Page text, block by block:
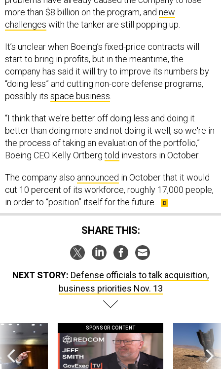
more than $8 billion on the program, and new
challenges with the tanker are still popping up.
It’s unclear when Boeing’s fixed-price contracts will
start to bring in profits, but in the meantime, the
company has said it will try to improve its numbers by
“doing less” and cutting non-core defense programs,
possibly its space business.
“I think that we're better off doing less and doing it
better than doing more and not doing it well, so we're in
the process of taking an evaluation of the portfolio,”
Boeing CEO Kelly Ortberg told investors in October.
The company also announced in October that it would
cut 10 percent of its workforce, roughly 17,000 people,
in order to “position” itself for the future.
SHARE THIS:
NEXT STORY: Defense officials to talk acquisition,
business priorities Nov. 13
SPONSOR CONTENT